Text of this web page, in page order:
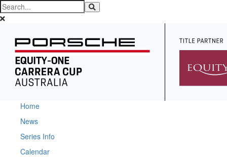
Home
News
Series Info
Calendar